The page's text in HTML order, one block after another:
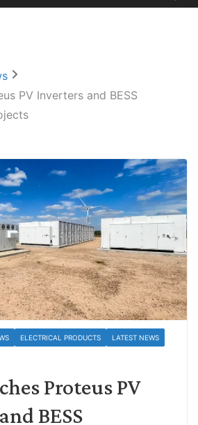
PV Inverters and BESS
ELECTRICAL PRODUCTS LATEST NEWS
Proteus PV
BESS